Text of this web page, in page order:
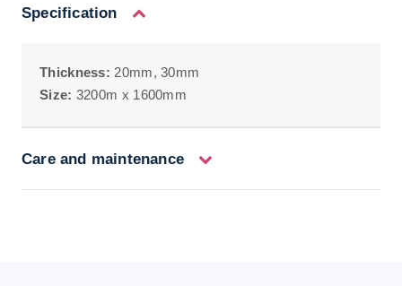
Specification
Thickness: 20mm, 30mm
Size: 3200m x 1600mm
Care and maintenance